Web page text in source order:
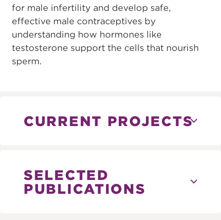
for male infertility and develop safe,
effective male contraceptives by
understanding how hormones like
testosterone support the cells that nourish
sperm.
CURRENT PROJECTS
SELECTED
PUBLICATIONS